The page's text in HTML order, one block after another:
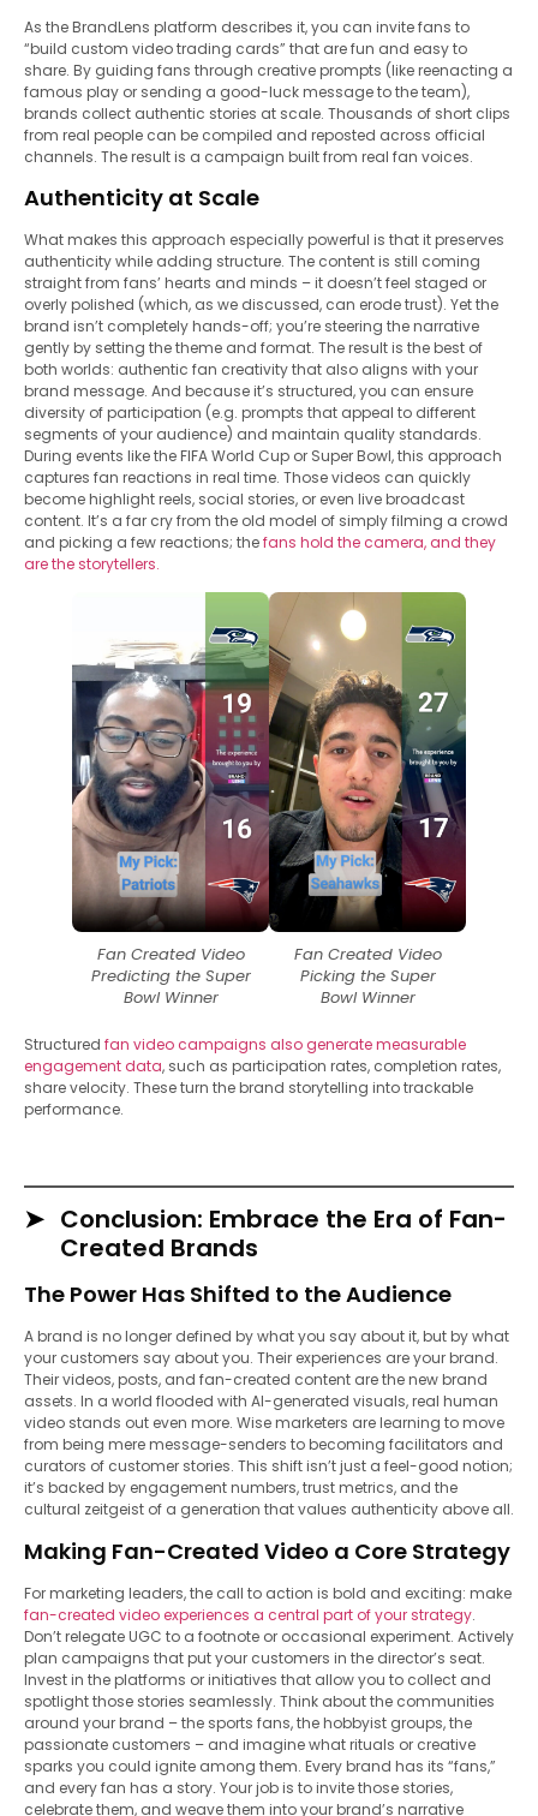
As the BrandLens platform describes it, you can invite fans to
“build custom video trading cards” that are fun and easy to
share. By guiding fans through creative prompts (like reenacting a
famous play or sending a good-luck message to the team),
brands collect authentic stories at scale. Thousands of short clips
from real people can be compiled and reposted across official
channels. The result is a campaign built from real fan voices.
Authenticity at Scale
What makes this approach especially powerful is that it preserves
authenticity while adding structure. The content is still coming
straight from fans’ hearts and minds – it doesn’t feel staged or
overly polished (which, as we discussed, can erode trust). Yet the
brand isn’t completely hands-off; you’re steering the narrative
gently by setting the theme and format. The result is the best of
both worlds: authentic fan creativity that also aligns with your
brand message. And because it’s structured, you can ensure
diversity of participation (e.g. prompts that appeal to different
segments of your audience) and maintain quality standards.
During events like the FIFA World Cup or Super Bowl, this approach
captures fan reactions in real time. Those videos can quickly
become highlight reels, social stories, or even live broadcast
content. It’s a far cry from the old model of simply filming a crowd
and picking a few reactions; thefans hold the camera, and they
are the storytellers.
Fan Created Video
Predicting the Super
Bowl Winner
Fan Created Video
Picking the Super
Bowl Winner
Structured fan video campaigns also generate measurable
engagement data, such as participation rates, completion rates,
share velocity. These turn the brand storytelling into trackable
performance.
Conclusion: Embrace the Era of Fan-
Created Brands
The Power Has Shifted to the Audience
A brand is no longer defined by what you say about it, but by what
your customers say about you. Their experiences are your brand.
Their videos, posts, and fan-created content are the new brand
assets. In a world flooded with AI-generated visuals, real human
video stands out even more. Wise marketers are learning to move
from being mere message-senders to becoming facilitators and
curators of customer stories. This shift isn’t just a feel-good notion;
it’s backed by engagement numbers, trust metrics, and the
cultural zeitgeist of a generation that values authenticity above all.
Making Fan-Created Video a Core Strategy
For marketing leaders, the call to action is bold and exciting: make
fan-created video experiences a central part of your strategy.
Don’t relegate UGC to a footnote or occasional experiment. Actively
plan campaigns that put your customers in the director’s seat.
Invest in the platforms or initiatives that allow you to collect and
spotlight those stories seamlessly. Think about the communities
around your brand – the sports fans, the hobbyist groups, the
passionate customers – and imagine what rituals or creative
sparks you could ignite among them. Every brand has its “fans,”
and every fan has a story. Your job is to invite those stories,
celebrate them, and weave them into your brand’s narrative